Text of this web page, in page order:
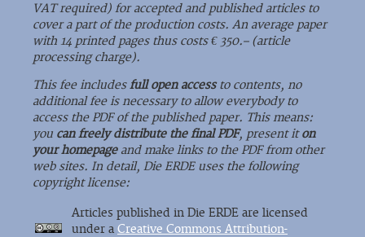
VAT required) for accepted and published articles to
cover a part of the production costs. An average paper
with 14 printed pages thus costs € 350.– (article
processing charge).
This fee includesfull open accessto contents, no
additional fee is necessary to allow everybody to
access the PDF of the published paper. This means:
you can freely distribute the final PDF, present iton
your homepageand make links to the PDF from other
web sites. In detail, Die ERDE uses the following
copyright license:
Articles published in Die ERDE are licensed
under a Creative Commons Attribution-